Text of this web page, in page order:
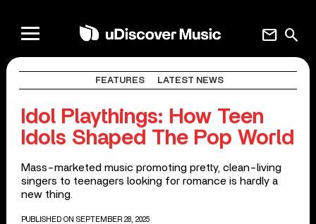
search
mail
FEATURES LATEST NEWS
Idol Playthings: How Teen
Idols Shaped The Pop World
Mass-marketed music promoting pretty, clean-living
singers to teenagers looking for romance is hardly a
new thing.
PUBLISHED ON SEPTEMBER 28, 2025